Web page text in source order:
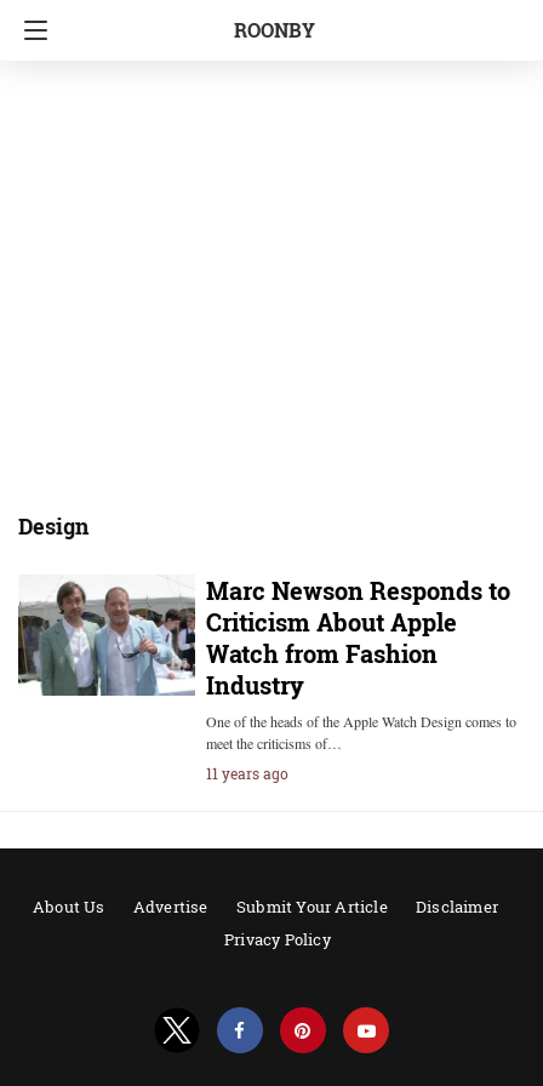
ROONBY
Design
Marc Newson Responds to
Criticism About Apple
Watch from Fashion
Industry
One of the heads of the Apple Watch Design comes to
meet the criticisms of…
11 years ago
About Us Advertise Submit Your Article
Disclaimer
Privacy Policy